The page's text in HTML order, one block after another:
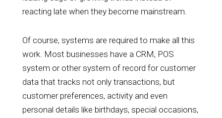
reacting late when they become mainstream.
Of course, systems are required to make all this
work. Most businesses have a CRM, POS
system or other system of record for customer
data that tracks not only transactions, but
customer preferences, activity and even
personal details like birthdays, special occasions,